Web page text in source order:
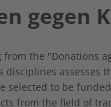
gegen
from the "Donations
disciplines assesses
selected to be
from the field of